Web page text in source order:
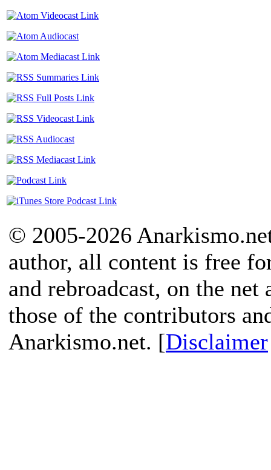
© 2005-2026
author, all content is free
and rebroadcast, on the
those of the contributors
Anarkismo.net. [Disclaimer